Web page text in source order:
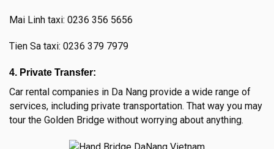
Mai Linh taxi: 0236 356 5656
Tien Sa taxi: 0236 379 7979
4. Private Transfer:
Car rental companies in Da Nang provide a wide range of
services, including private transportation. That way you may
tour the Golden Bridge without worrying about anything.